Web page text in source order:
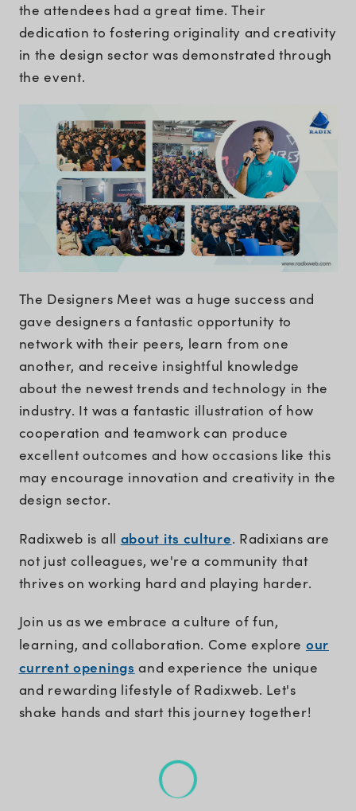
the attendees had a great time. Their
dedication to fostering originality and creativity
in the design sector was demonstrated through
the event.
The Designers Meet was a huge success and
gave designers a fantastic opportunity to
network with their peers, learn from one
another, and receive insightful knowledge
about the newest trends and technology in the
industry. It was a fantastic illustration of how
cooperation and teamwork can produce
excellent outcomes and how occasions like this
may encourage innovation and creativity in the
design sector.
Radixweb is all about its culture. Radixians are
not just colleagues, we're a community that
thrives on working hard and playing harder.
Join us as we embrace a culture of fun,
learning, and collaboration. Come explore our
current openings and experience the unique
and rewarding lifestyle of Radixweb. Let's
shake hands and start this journey together!